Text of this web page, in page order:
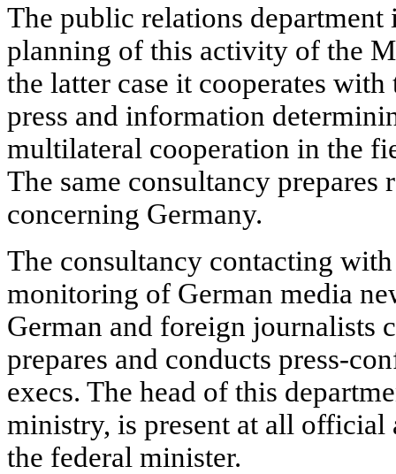
The public relations department
planning of this activity of the
the latter case it cooperates
press and information
multilateral cooperation in the
The same consultancy prepares
concerning Germany.
The consultancy contacting
monitoring of German media
German and foreign journalists
prepares and conducts press-
execs. The head of this
ministry, is present at all
the federal minister.